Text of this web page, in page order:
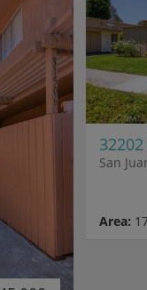
San
Area: